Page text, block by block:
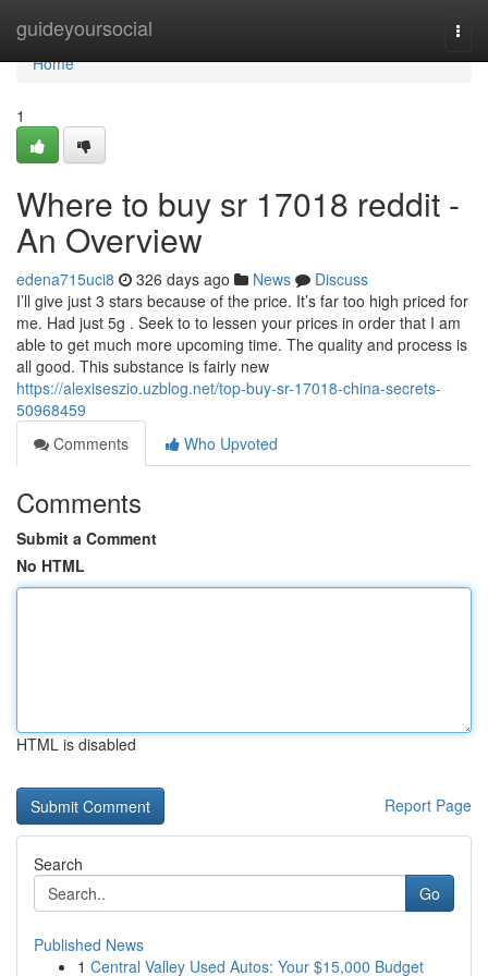
guideyoursocial
Home
Home
1
Where to buy sr 17018 reddit -
An Overview
edena715uci8 326 days ago News
Discuss
I’ll give just 3 stars because of the price. It’s far too high priced for
me. Had just 5g . Seek to to lessen your prices in order that I am
able to get much more upcoming time. The quality and process is
all good. This substance is fairly new
https://alexiseszio.uzblog.net/top-buy-sr-17018-china-secrets-
50968459
Comments
Who Upvoted
Comments
Submit a Comment
No HTML
HTML is disabled
Report Page
Search
Go
Published News
1 Central Valley Used Autos: Your $15,000 Budget